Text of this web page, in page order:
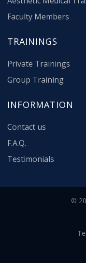
Faculty Members
TRAININGS
Private Trainings
Group Training
INFORMATION
Contact us
F.A.Q.
Testimonials
©